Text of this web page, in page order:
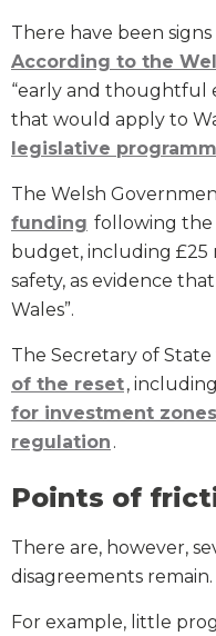
There have been
According to the
“early and thoughtful
that would apply to
legislative
The Welsh
funding following the
budget, including £25
safety, as evidence
Wales”.
The Secretary of State
of the reset, including
for investment zones
regulation .
Points of
There are, however,
disagreements remain.
For example, little